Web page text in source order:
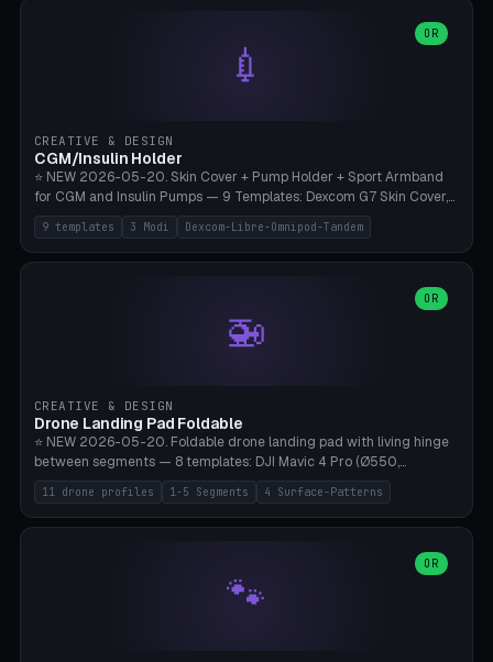
Lion mane as a continuous torus ring. Cutaway view for preview.
**Food-grade PLA is REQUIRED** (e.g., Polymaker PolyTerra Food-
Safe). Bamboo A1/X1C/P1P, 0.4 mm nozzle, 25% gyroid, tree support
auto. Ages 3+ with adult supervision. Discard immediately if broken
decorative elements (house+heart, heart, star, paw print, tree,
flower, cross, infinity symbol). Your own image/logo → printable
silhouette. 10 templates — just change the name, everything is fully
💉
OR
CREATIVE & DESIGN
CGM/Insulin Holder
⭐ NEW 2026-05-20. Skin Cover + Pump Holder + Sport Armband
for CGM and Insulin Pumps — 9 Templates: Dexcom G7 Skin Cover,
Libre 3 Skin Cover, Libre 2 Skin Cover, Omnipod 5 Skin Cover,
Tandem t:slim Belt Clip, Medtronic 780G Belt Clip, mylife Ypso Sport
Armband, Dexcom G6 Cover, Omnipod Sport Armband. 3 Modes:
Belt Clip (Pump Pouch + J-Clip Waistband), Armband Sport (Pouch +
Strap Slots for Elastic Sport Strap). 10 Devices Pre-configured +
Custom (Round/Rect, 15-100mm × 3-30mm). Wall Thickness 0.8-
PETG. PLA OK for belt clip + wristband. Important: Covers must not
block the sensor signal; maximum 2mm wall thickness over the
Dexcom antenna. This tool does NOT replace medical advice.
9 templates 3 Modi Dexcom-Libre-Omnipod-Tandem
🚁
OR
CREATIVE & DESIGN
Drone Landing Pad Foldable
⭐ NEW 2026-05-20. Foldable drone landing pad with living hinge
between segments — 8 templates: DJI Mavic 4 Pro (Ø550,
Crosshatch), Mavic 3 Pro (Ø520), Air 3S (Ø420), Mini 5 Pro (Ø380
Travel), Avata 2 Indoor (Ø420), FPV 5" Freestyle (Ø400), Cinewhoop
3.5" (Ø300), Single-Plate Pocket (1-Segment Mini). 11 drone profiles
(with/without hinge), hinge thickness 0-2.5mm (0.8 = very flexible,
1.2 = solid bend), plate thickness 2.5-6mm, rim thickness 0-8mm. 4
Surface Patterns: Crosshatch (max grip), H-Strips, Dots, Smooth.
11 drone profiles 1-5 Segments 4 Surface-Patterns
🐾
OR